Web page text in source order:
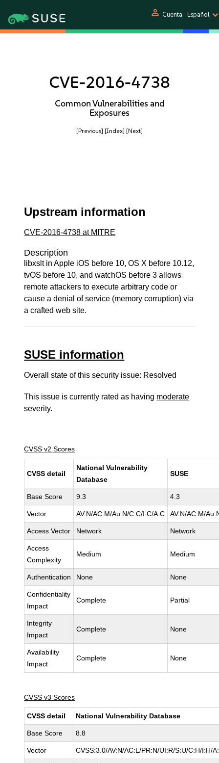
person Cuenta Español
CVE-2016-4738
Common Vulnerabilities and
Exposures
[Previous] [Index] [Next]
Upstream information
CVE-2016-4738 at MITRE
Description
libxslt in Apple iOS before 10, OS X before 10.12,
tvOS before 10, and watchOS before 3 allows
remote attackers to execute arbitrary code or
cause a denial of service (memory corruption) via
a crafted web site.
SUSE information
Overall state of this security issue: Resolved
This issue is currently rated as having moderate
severity.
CVSS v2 Scores
CVSS detail
National Vulnerability
Database
SUSE
Base Score 9.3 4.3
Vector AV:N/AC:M/Au:N/C:C/I:C/A:C AV:N/AC:M/
Access Vector Network Network
Access
Complexity
Medium Medium
Authentication None None
Confidentiality
Impact
Complete Partial
Integrity
Impact
Complete None
Availability
Impact
Complete None
CVSS v3 Scores
CVSS detail National Vulnerability Database
Base Score 8.8
Vector CVSS:3.0/AV:N/AC:L/PR:N/UI:R/S:U/C:H/I:H/